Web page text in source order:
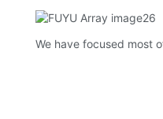
We have focused most